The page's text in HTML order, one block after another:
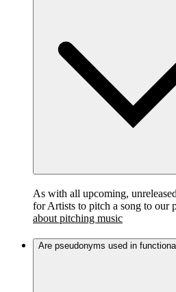
As with all upcoming,
for Artists to pitch a song to our
about pitching music
Are pseudonyms used in